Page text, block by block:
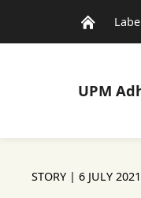
UPM
STORY | 6 JULY 2021